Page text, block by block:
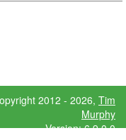
2012 - 2026, Tim
Murphy
Version: 6.9.0.0